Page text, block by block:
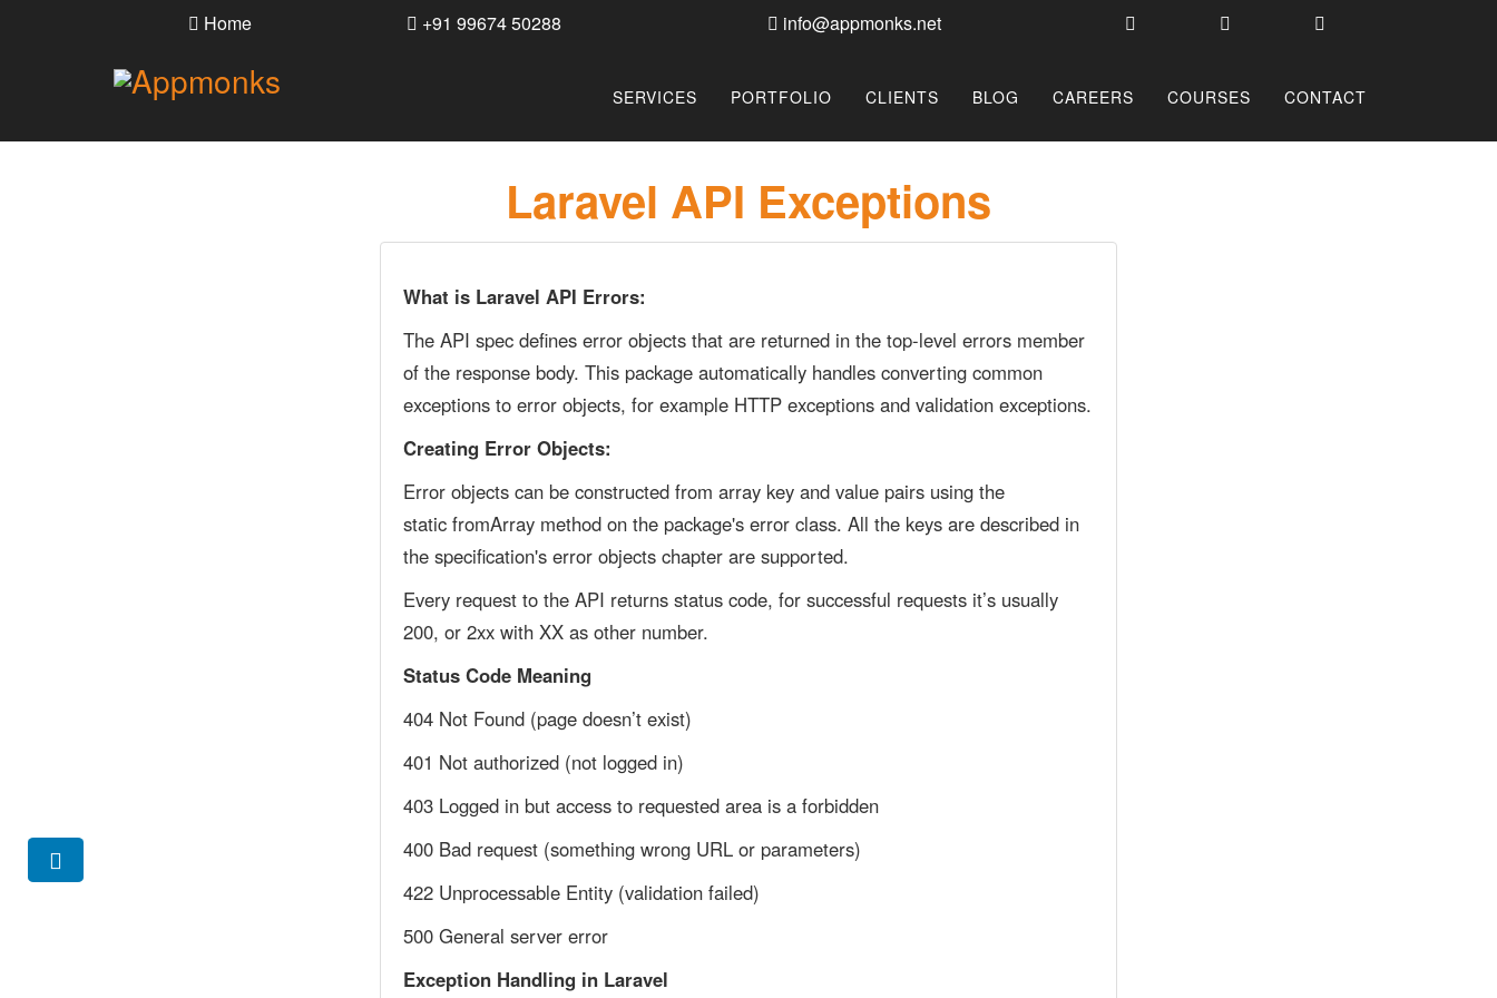
Home +91 99674 50288 info@appmonks.net
SERVICES PORTFOLIO CLIENTS BLOG CAREERS COURSES CONTACT
Laravel API Exceptions
What is Laravel API Errors:
The API spec defines error objects that are returned in the top-level errors member
of the response body. This package automatically handles converting common
exceptions to error objects, for example HTTP exceptions and validation exceptions.
Creating Error Objects:
Error objects can be constructed from array key and value pairs using the
static fromArray method on the package's error class. All the keys are described in
the specification's error objects chapter are supported.
Every request to the API returns status code, for successful requests it’s usually
200, or 2xx with XX as other number.
Status Code Meaning
404 Not Found (page doesn’t exist)
401 Not authorized (not logged in)
403 Logged in but access to requested area is a forbidden
400 Bad request (something wrong URL or parameters)
422 Unprocessable Entity (validation failed)
500 General server error
Exception Handling in Laravel